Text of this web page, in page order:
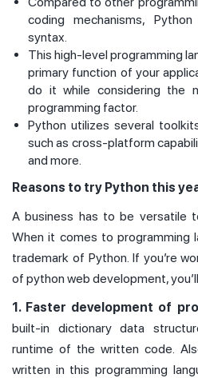
coding mechanisms,
syntax.
This high-level programming
primary function of your
do it while considering the
programming factor.
Python utilizes several
such as cross-platform
and more.
Reasons to try Python this
A business has to be versatile
When it comes to programming
trademark of Python. If you’re
of python web development,
1. Faster development of
built-in dictionary data
runtime of the written code.
written in this programming